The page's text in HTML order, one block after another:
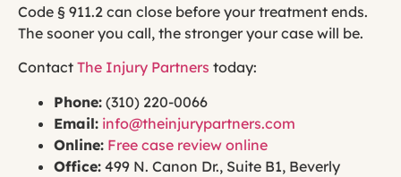
Code § 911.2 can close before your treatment ends.
The sooner you call, the stronger your case will be.
Contact The Injury Partners today:
Phone: (310) 220-0066
Email: info@theinjurypartners.com
Online: Free case review online
Office: 499 N. Canon Dr., Suite B1, Beverly